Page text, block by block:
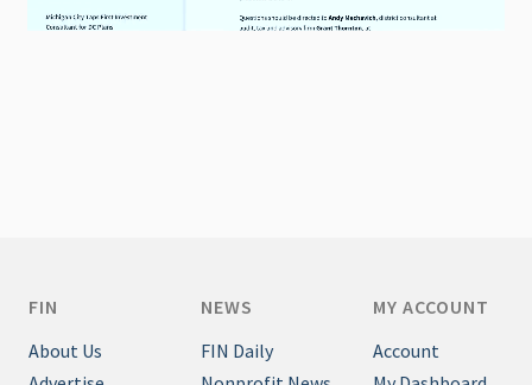
FIN
About Us
NEWS
FIN Daily
MY ACCOUNT
Account